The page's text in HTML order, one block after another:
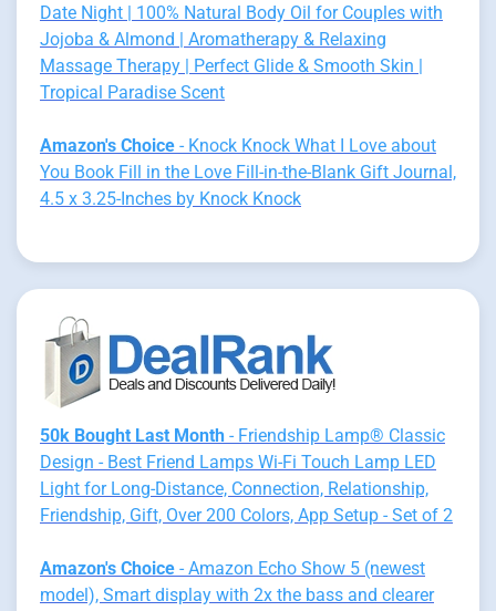
Date Night | 100% Natural Body Oil for Couples with
Jojoba & Almond | Aromatherapy & Relaxing
Massage Therapy | Perfect Glide & Smooth Skin |
Tropical Paradise Scent
Amazon's Choice - Knock Knock What I Love about
You Book Fill in the Love Fill-in-the-Blank Gift Journal,
4.5 x 3.25-Inches by Knock Knock
50k Bought Last Month - Friendship Lamp® Classic
Design - Best Friend Lamps Wi-Fi Touch Lamp LED
Light for Long-Distance, Connection, Relationship,
Friendship, Gift, Over 200 Colors, App Setup - Set of 2
Amazon's Choice - Amazon Echo Show 5 (newest
model), Smart display with 2x the bass and clearer